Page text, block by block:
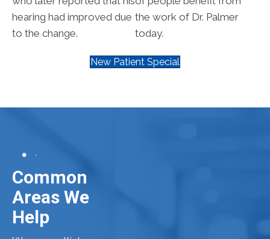
hearing had improved due
to the change.
the work of Dr. Palmer
today.
New Patient Special
Common
Areas We
Help